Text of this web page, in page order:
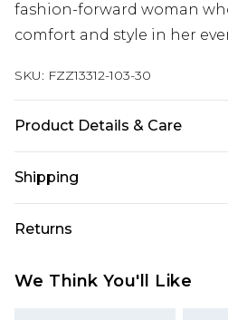
fashion-forward woman
comfort and style in her
SKU: FZZ13312-103-30
Product Details & Care
size 10.
Shipping
Australia Standard Delivery
Australia Express Delivery
Returns
We Think You'll Like